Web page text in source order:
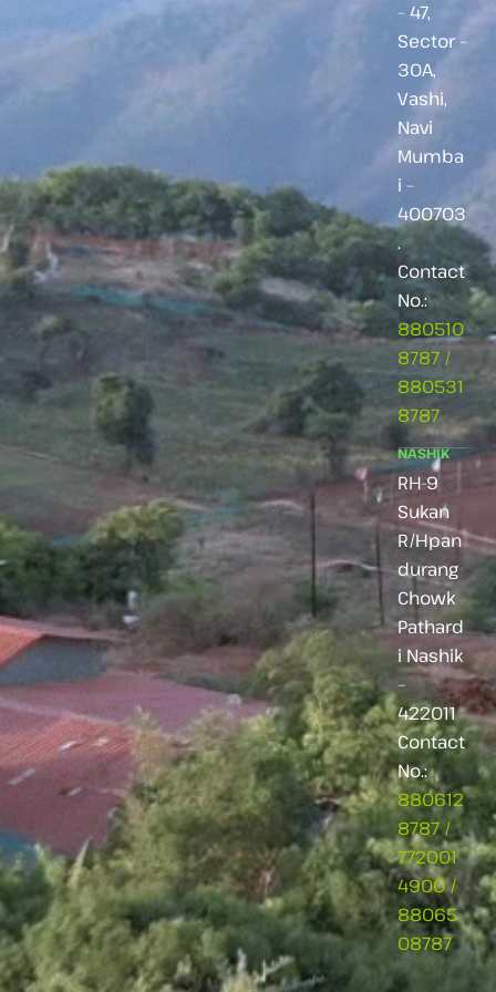
– 47,
Sector –
30A,
Vashi,
Navi
Mumba
i –
400703
.
Contact
No.:
880510
8787 /
880531
8787
NASHIK
RH-9
Sukan
R/Hpan
durang
Chowk
Pathard
i Nashik
–
422011
Contact
No.:
880612
8787/
772001
4900/
88065
08787